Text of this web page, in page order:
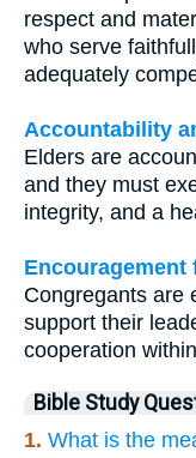
respect and
who serve
adequately
Accountability
Elders are
and they must
integrity, and a
Encouragement
Congregants are
support their
cooperation
Bible Study
1. What is the